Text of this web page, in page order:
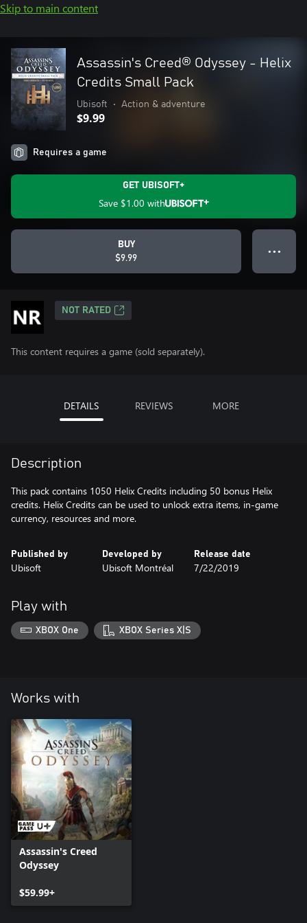
Skip to main content
Assassin's Creed® Odyssey - Helix
Credits Small Pack
Ubisoft • Action & adventure
$9.99
Requires a game
GET UBISOFT+
Save $1.00 with
BUY
$9.99
● ● ●
NOT RATED
This content requires a game (sold separately).
DETAILS REVIEWS MORE
Description
This pack contains 1050 Helix Credits including 50 bonus Helix
credits. Helix Credits can be used to unlock extra items, in-game
currency, resources and more.
Published by
Ubisoft
Developed by
Ubisoft Montréal
Release date
7/22/2019
Play with
XBOX One XBOX Series X|S
Works with
Assassin's Creed
Odyssey
$59.99+